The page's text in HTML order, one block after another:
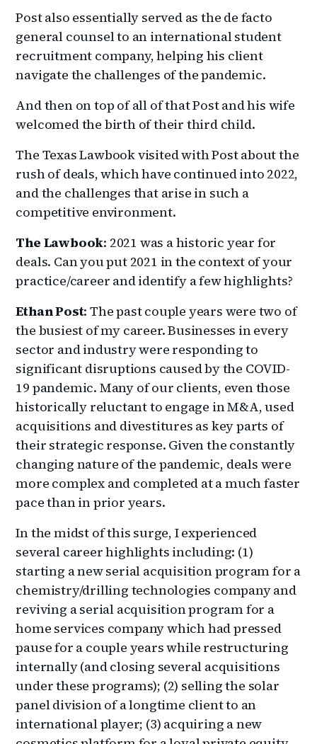
Post also essentially served as the de facto
general counsel to an international student
recruitment company, helping his client
navigate the challenges of the pandemic.
And then on top of all of that Post and his wife
welcomed the birth of their third child.
The Texas Lawbook visited with Post about the
rush of deals, which have continued into 2022,
and the challenges that arise in such a
competitive environment.
The Lawbook: 2021 was a historic year for
deals. Can you put 2021 in the context of your
practice/career and identify a few highlights?
Ethan Post: The past couple years were two of
the busiest of my career. Businesses in every
sector and industry were responding to
significant disruptions caused by the COVID-
19 pandemic. Many of our clients, even those
historically reluctant to engage in M&A, used
acquisitions and divestitures as key parts of
their strategic response. Given the constantly
changing nature of the pandemic, deals were
more complex and completed at a much faster
pace than in prior years.
In the midst of this surge, I experienced
several career highlights including: (1)
starting a new serial acquisition program for a
chemistry/drilling technologies company and
reviving a serial acquisition program for a
home services company which had pressed
pause for a couple years while restructuring
internally (and closing several acquisitions
under these programs); (2) selling the solar
panel division of a longtime client to an
international player; (3) acquiring a new